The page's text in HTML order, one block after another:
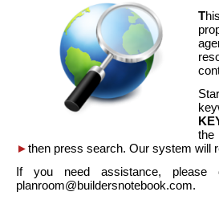
T
the
►then press search. Our system will
If you need assistance,
planroom@buildersnotebook.com.